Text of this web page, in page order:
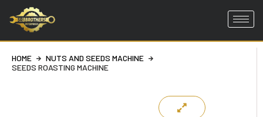
Skip
content
HOME
NUTS AND SEEDS MACHINE
SEEDS ROASTING MACHINE